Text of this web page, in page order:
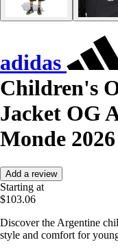
adidas
Children's
Jacket OG
Monde 2026
Add a review
Starting at
$103.06
Discover the Argentine
style and comfort for